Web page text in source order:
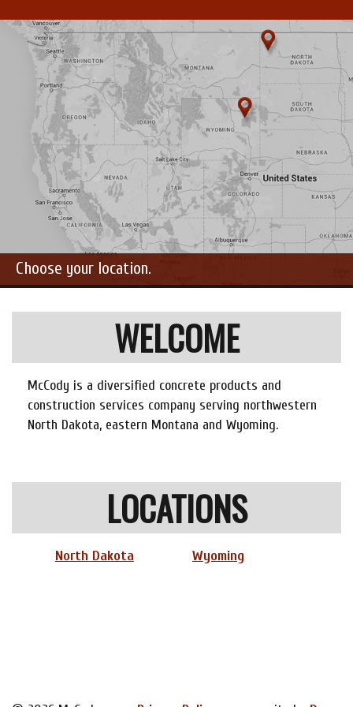
Choose your location.
WELCOME
McCody is a diversified concrete products and
construction services company serving northwestern
North Dakota, eastern Montana and Wyoming.
LOCATIONS
North Dakota Wyoming